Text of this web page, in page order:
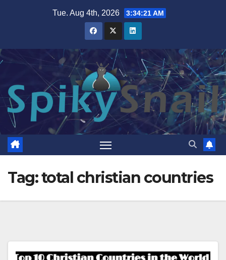
Tue. Aug 4th, 2026 3:34:22 AM
Tag:total christian countries